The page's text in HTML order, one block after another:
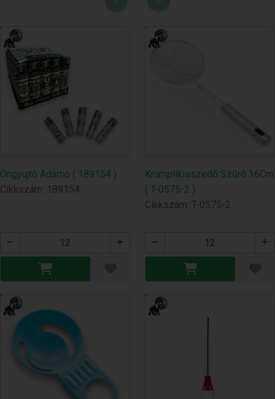
Öngyujtó Adamo ( 189154 )
Cikkszám: 189154
Krumplikisszedő Szűrő 16Cm
( T-0575-2 )
Cikkszám: T-0575-2